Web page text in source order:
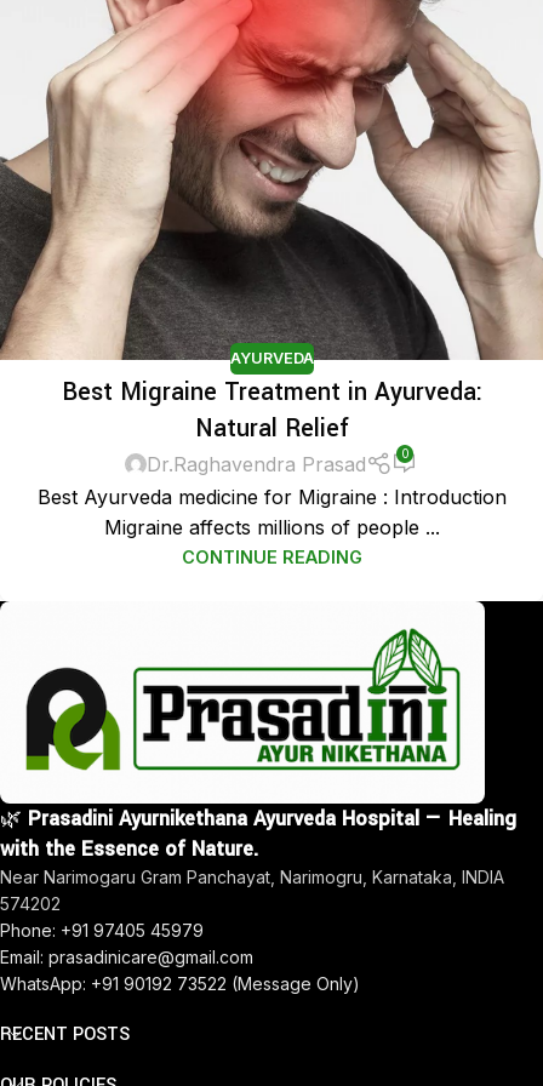
AYURVEDA
Best Migraine Treatment in Ayurveda:
Natural Relief
Dr.Raghavendra Prasad 0
Best Ayurveda medicine for Migraine : Introduction
Migraine affects millions of people ...
CONTINUE READING
🌿 Prasadini Ayurnikethana Ayurveda Hospital — Healing
with the Essence of Nature.
Near Narimogaru Gram Panchayat, Narimogru, Karnataka, INDIA
574202
Phone: +91 97405 45979
Email: prasadinicare@gmail.com
WhatsApp: +91 90192 73522 (Message Only)
RECENT POSTS